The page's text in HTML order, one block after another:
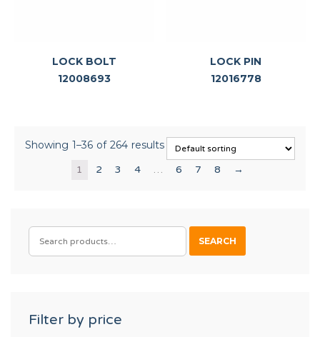
LOCK BOLT
12008693
LOCK PIN
12016778
Showing 1–36 of 264 results
1 2 3 4 … 6 7 8 →
SEARCH
FOR:
SEARCH
Filter by price